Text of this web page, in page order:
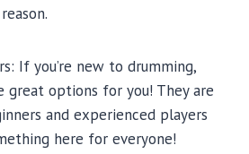
If you’re new to drumming,
great options for you! They are
and experienced players
here for everyone!